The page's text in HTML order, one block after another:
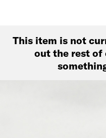
This item is not
out the rest of